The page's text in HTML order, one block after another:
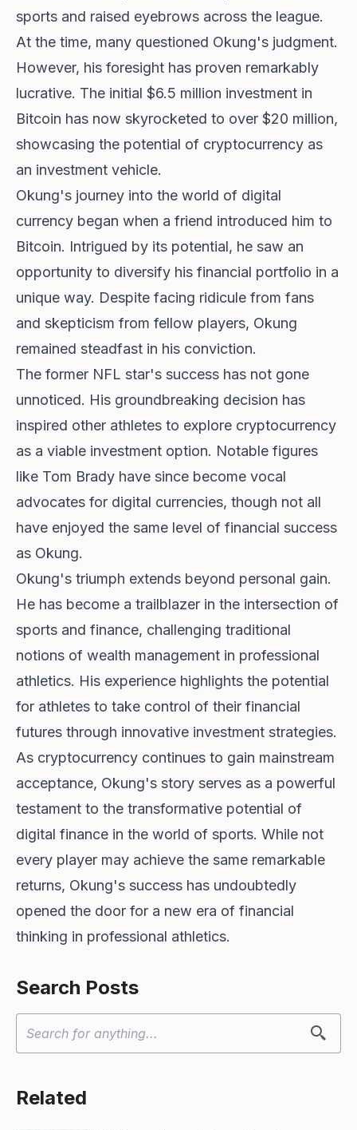
sports and raised eyebrows across the league.
At the time, many questioned Okung's judgment.
However, his foresight has proven remarkably
lucrative. The initial $6.5 million investment in
Bitcoin has now skyrocketed to over $20 million,
showcasing the potential of cryptocurrency as
an investment vehicle.
Okung's journey into the world of digital
currency began when a friend introduced him to
Bitcoin. Intrigued by its potential, he saw an
opportunity to diversify his financial portfolio in a
unique way. Despite facing ridicule from fans
and skepticism from fellow players, Okung
remained steadfast in his conviction.
The former NFL star's success has not gone
unnoticed. His groundbreaking decision has
inspired other athletes to explore cryptocurrency
as a viable investment option. Notable figures
like Tom Brady have since become vocal
advocates for digital currencies, though not all
have enjoyed the same level of financial success
as Okung.
Okung's triumph extends beyond personal gain.
He has become a trailblazer in the intersection of
sports and finance, challenging traditional
notions of wealth management in professional
athletics. His experience highlights the potential
for athletes to take control of their financial
futures through innovative investment strategies.
As cryptocurrency continues to gain mainstream
acceptance, Okung's story serves as a powerful
testament to the transformative potential of
digital finance in the world of sports. While not
every player may achieve the same remarkable
returns, Okung's success has undoubtedly
opened the door for a new era of financial
thinking in professional athletics.
Search Posts
Related